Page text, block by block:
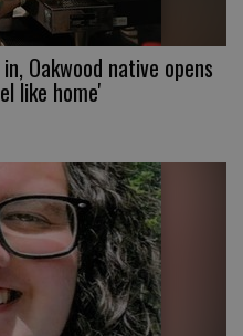
Oakwood native opens
like home'